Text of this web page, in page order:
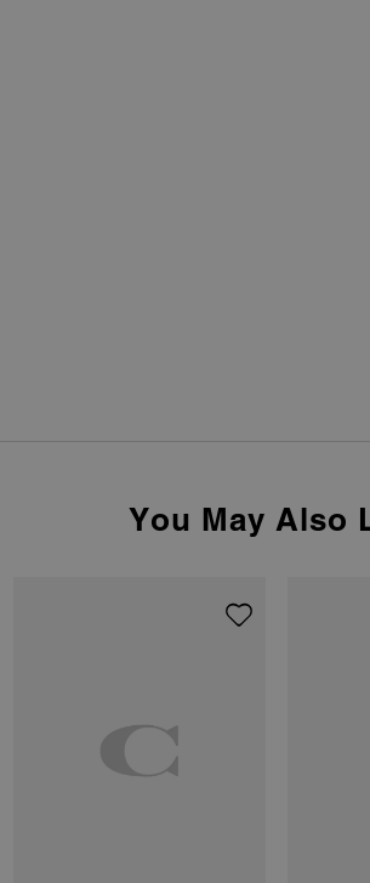
You May Also